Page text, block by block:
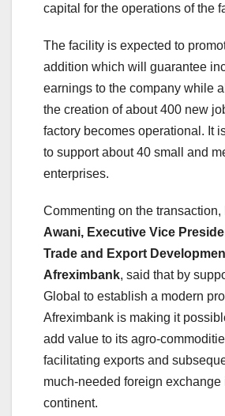
capital for the operations of the
The facility is expected to
addition which will guarantee
earnings to the company while
the creation of about 400 new
factory becomes operational. It
to support about 40 small and
enterprises.
Commenting on the transaction,
Awani, Executive Vice
Trade and Export
Afreximbank, said that by
Global to establish a modern
Afreximbank is making it
add value to its agro-
facilitating exports and
much-needed foreign exchange
continent.